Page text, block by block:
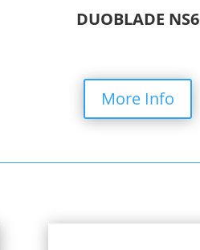
DUOBLADE NS6
More Info